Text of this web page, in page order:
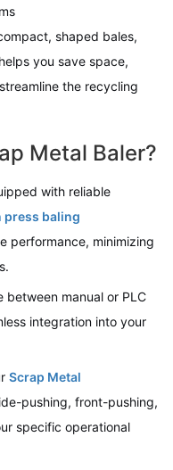
shaped bales,
helps you save space,
the recycling
Metal Baler?
with reliable
press baling
performance, minimizing
between manual or PLC
integration into your
Scrap Metal
pushing, front-pushing,
specific operational